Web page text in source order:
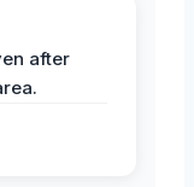
after